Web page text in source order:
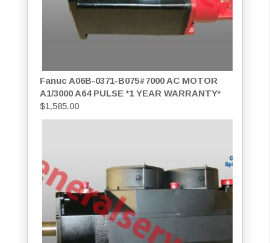
Fanuc A06B-0371-B075#7000 AC MOTOR
A1/3000 A64 PULSE *1 YEAR WARRANTY*
$1,585.00